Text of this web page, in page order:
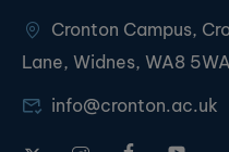
Cronton Campus,
Lane, Widnes, WA8 5WA
info@cronton.ac.uk